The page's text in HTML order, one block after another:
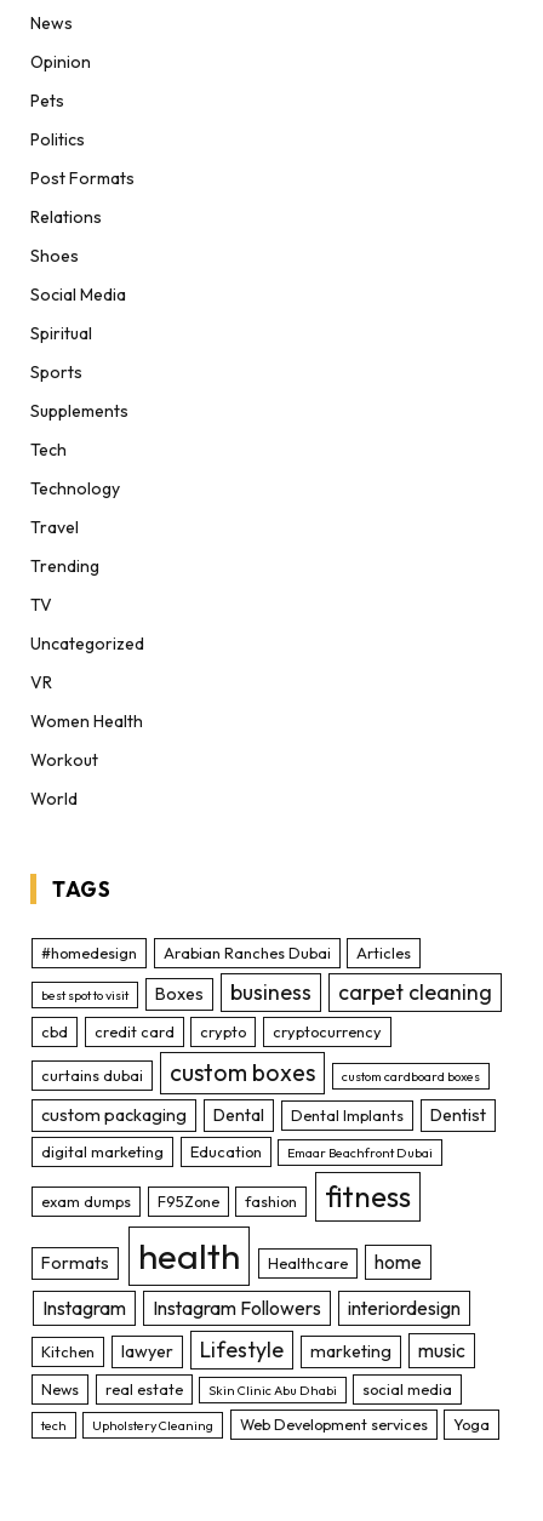
News
Opinion
Pets
Politics
Post Formats
Relations
Shoes
Social Media
Spiritual
Sports
Supplements
Tech
Technology
Travel
Trending
TV
Uncategorized
VR
Women Health
Workout
World
TAGS
#homedesign Arabian Ranches Dubai Articles
best spot to visit Boxes business carpet cleaning
cbd credit card crypto cryptocurrency
curtains dubai custom boxes custom cardboard boxes
custom packaging Dental Dental Implants Dentist
digital marketing Education Emaar Beachfront Dubai
exam dumps F95Zone fashion fitness
Formats health Healthcare
home
Instagram
Instagram Followers interiordesign
Kitchen lawyer Lifestyle marketing music
News real estate Skin Clinic Abu Dhabi social media
tech Upholstery Cleaning Web Development services Yoga